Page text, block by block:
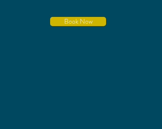
Book Now